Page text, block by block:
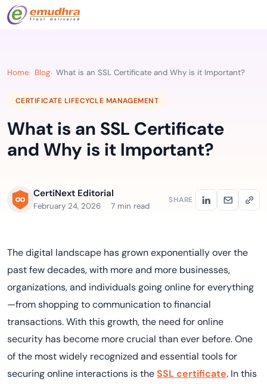
Home Blog What is an SSL Certificate and Why is it Important?
CERTIFICATE LIFECYCLE MANAGEMENT
What is an SSL Certificate
and Why is it Important?
CertiNext Editorial
February 24, 2026 7 min read
SHARE
The digital landscape has grown exponentially over the
past few decades, with more and more businesses,
organizations, and individuals going online for everything
—from shopping to communication to financial
transactions. With this growth, the need for online
security has become more crucial than ever before. One
of the most widely recognized and essential tools for
securing online interactions is theSSL certificate. In this